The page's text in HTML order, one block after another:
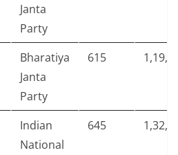
Janta
Party
Bharatiya
Janta
Party
615
Indian
National
645